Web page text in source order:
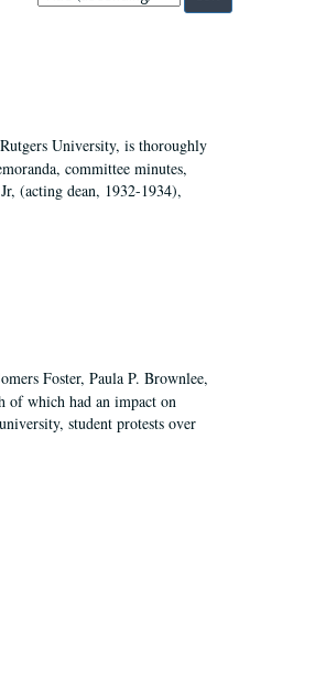
by:
University, is thoroughly
committee minutes,
(acting dean, 1932-1934),
Foster, Paula P. Brownlee,
of which had an impact on
student protests over